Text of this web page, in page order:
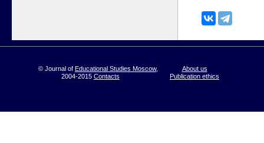
© Journal of Educational Studies Moscow,
2004-2015 Contacts
About us
Publication ethics